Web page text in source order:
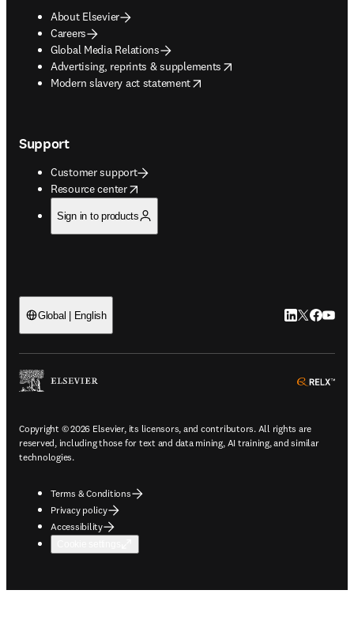
About Elsevier
Careers
Global Media Relations
Advertising, reprints & supplements
opens in new tab/window
Modern slavery act statement
opens in new tab/window
Support
Customer support
Resource center
opens in new tab/window
Sign in to products
Global | English LinkedIn
Twitter
Copyright © 2026 Elsevier, its licensors, and contributors. All rights are
reserved, including those for text and data mining, AI training, and similar
technologies.
Terms & Conditions
Privacy policy
Accessibility